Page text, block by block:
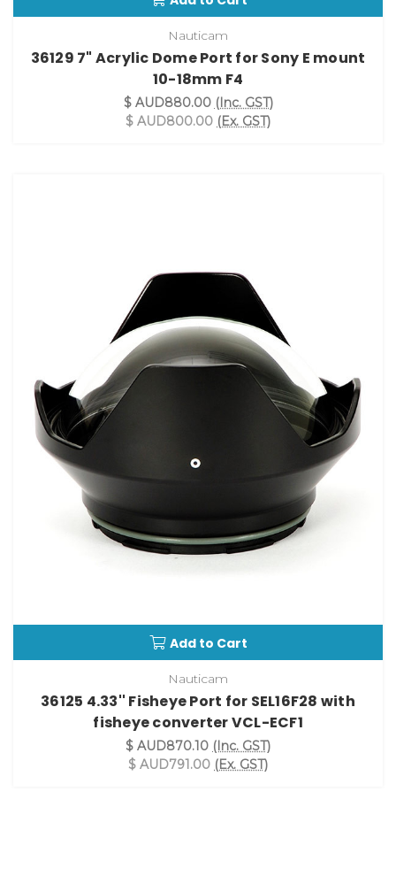
Nauticam
36129 7" Acrylic Dome Port for Sony E mount
10-18mm F4
$ AUD880.00 (Inc. GST)
$ AUD800.00 (Ex. GST)
Add to Cart
Nauticam
36125 4.33'' Fisheye Port for SEL16F28 with
fisheye converter VCL-ECF1
$ AUD870.10 (Inc. GST)
$ AUD791.00 (Ex. GST)